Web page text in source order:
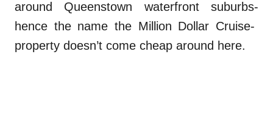
around Queenstown waterfront suburbs-
hence the name the Million Dollar Cruise-
property doesn’t come cheap around here.